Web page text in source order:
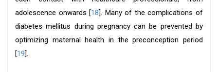
adolescence onwards [18]. Many of the complications of
diabetes mellitus during pregnancy can be prevented by
optimizing maternal health in the preconception period
[19].